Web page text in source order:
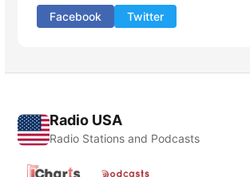
Facebook Twitter
Radio USA
Radio Stations and Podcasts